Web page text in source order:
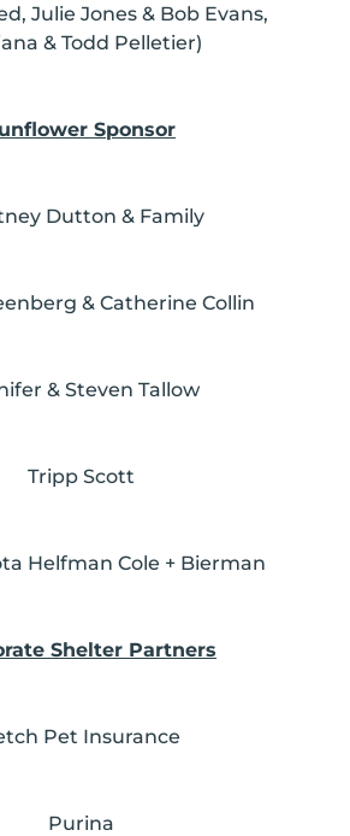
Julie Jones & Bob Evans,
& Todd Pelletier)
Sponsor
Dutton & Family
& Catherine Collin
& Steven Tallow
Tripp Scott
Helfman Cole + Bierman
Shelter Partners
Pet Insurance
Purina